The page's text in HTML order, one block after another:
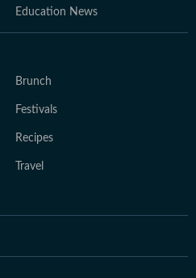
Education News
Brunch
Festivals
Recipes
Travel